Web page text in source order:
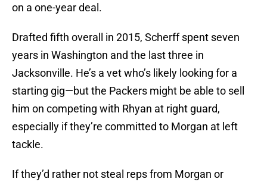
on a one-year deal.
Drafted fifth overall in 2015, Scherff spent seven
years in Washington and the last three in
Jacksonville. He’s a vet who’s likely looking for a
starting gig—but the Packers might be able to sell
him on competing with Rhyan at right guard,
especially if they’re committed to Morgan at left
tackle.
If they’d rather not steal reps from Morgan or